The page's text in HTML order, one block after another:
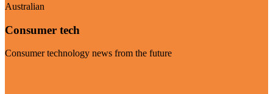
Australian
Consumer tech
Consumer technology news from the future